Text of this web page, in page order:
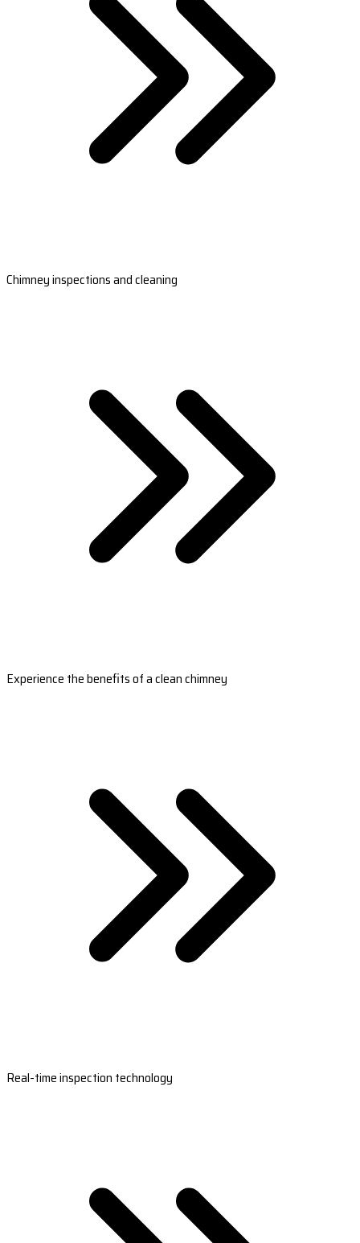
Chimney inspections and cleaning
Experience the benefits of a clean chimney
Real-time inspection technology